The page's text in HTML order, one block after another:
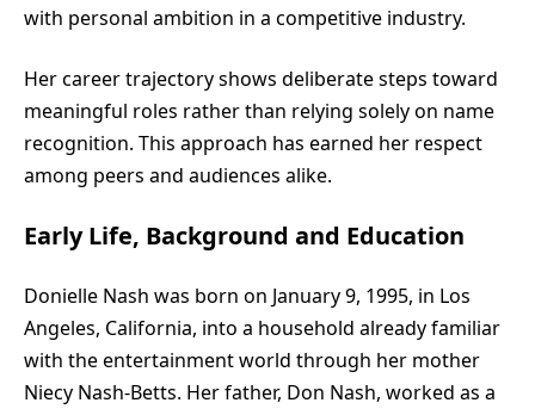
with personal ambition in a competitive industry.
Her career trajectory shows deliberate steps toward
meaningful roles rather than relying solely on name
recognition. This approach has earned her respect
among peers and audiences alike.
Early Life, Background and Education
Donielle Nash was born on January 9, 1995, in Los
Angeles, California, into a household already familiar
with the entertainment world through her mother
Niecy Nash-Betts. Her father, Don Nash, worked as a